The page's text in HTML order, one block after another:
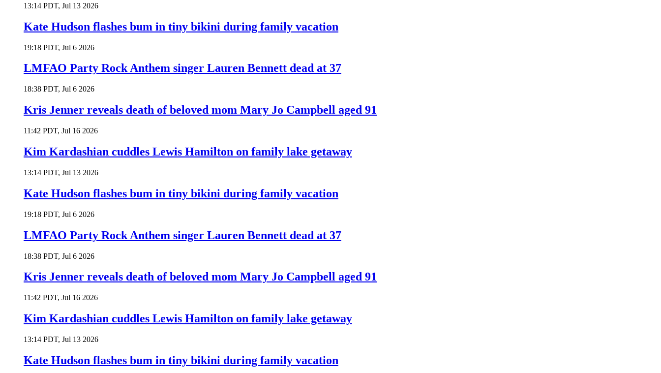
13:14 PDT, Jul 13 2026
Kate Hudson flashes bum in tiny bikini during family vacation
19:18 PDT, Jul 6 2026
LMFAO Party Rock Anthem singer Lauren Bennett dead at 37
18:38 PDT, Jul 6 2026
Kris Jenner reveals death of beloved mom Mary Jo Campbell aged 91
11:42 PDT, Jul 16 2026
Kim Kardashian cuddles Lewis Hamilton on family lake getaway
13:14 PDT, Jul 13 2026
Kate Hudson flashes bum in tiny bikini during family vacation
19:18 PDT, Jul 6 2026
LMFAO Party Rock Anthem singer Lauren Bennett dead at 37
18:38 PDT, Jul 6 2026
Kris Jenner reveals death of beloved mom Mary Jo Campbell aged 91
11:42 PDT, Jul 16 2026
Kim Kardashian cuddles Lewis Hamilton on family lake getaway
13:14 PDT, Jul 13 2026
Kate Hudson flashes bum in tiny bikini during family vacation